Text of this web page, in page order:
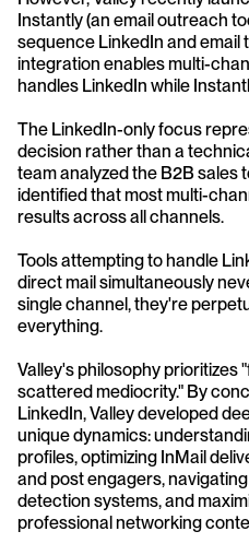
Instantly (an email outreach
sequence LinkedIn and email
integration enables multi-
handles LinkedIn while
The LinkedIn-only focus
decision rather than a
team analyzed the B2B sales
identified that most multi-
results across all channels.
Tools attempting to handle
direct mail simultaneously
single channel, they're
everything.
Valley's philosophy prioritizes
scattered mediocrity." By
LinkedIn, Valley developed
unique dynamics:
profiles, optimizing InMail
and post engagers,
detection systems, and
professional networking